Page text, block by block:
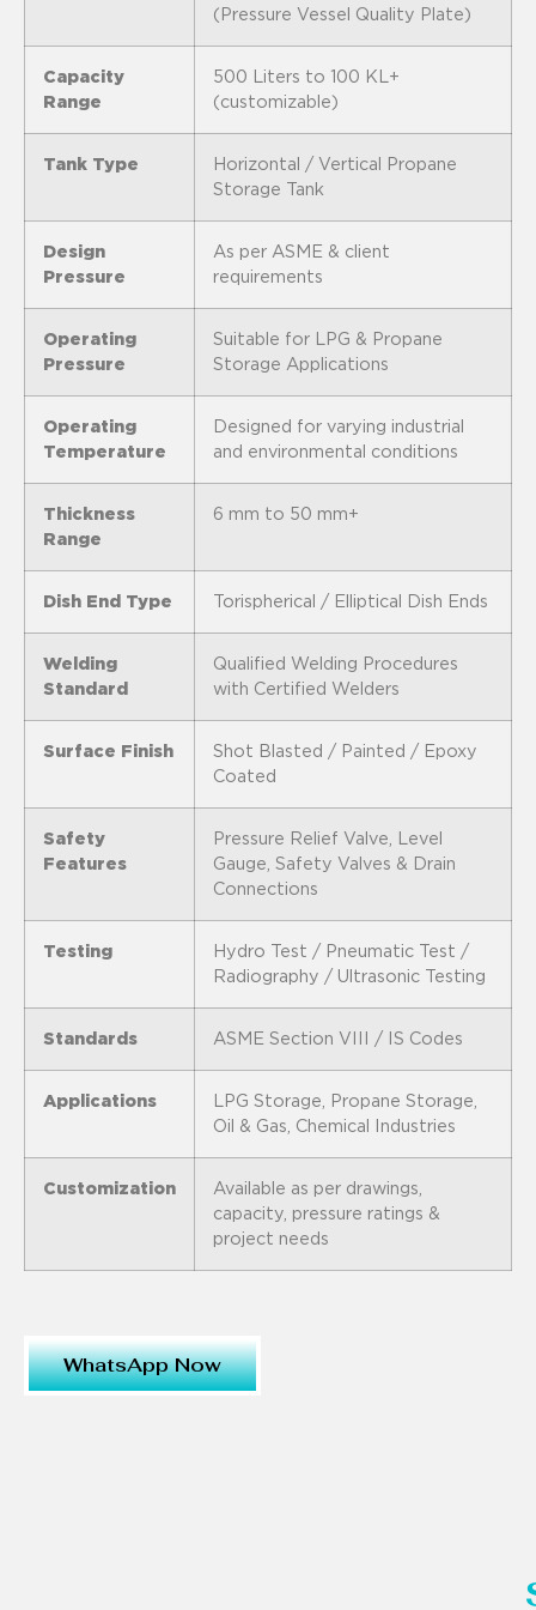
(Pressure Vessel Quality Plate)
Capacity
Range
500 Liters to 100 KL+
(customizable)
Tank Type
Horizontal / Vertical Propane
Storage Tank
Design
Pressure
As per ASME & client
requirements
Operating
Pressure
Suitable for LPG & Propane
Storage Applications
Operating
Temperature
Designed for varying industrial
and environmental conditions
Thickness
Range
6 mm to 50 mm+
Dish End Type Torispherical / Elliptical Dish Ends
Welding
Standard
Qualified Welding Procedures
with Certified Welders
Surface Finish
Shot Blasted / Painted / Epoxy
Coated
Safety
Features
Pressure Relief Valve, Level
Gauge, Safety Valves & Drain
Connections
Testing
Hydro Test / Pneumatic Test /
Radiography / Ultrasonic Testing
Standards ASME Section VIII / IS Codes
Applications
LPG Storage, Propane Storage,
Oil & Gas, Chemical Industries
Customization
Available as per drawings,
capacity, pressure ratings &
project needs
WhatsApp Now